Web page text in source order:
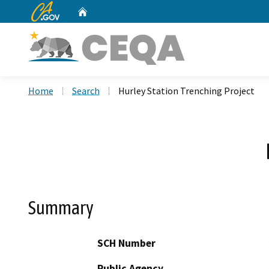
CA.gov
Home Search Hurley Station Trenching Project
Summary
SCH Number